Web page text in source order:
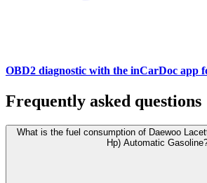
OBD2 diagnostic with the inCarDoc app
Frequently asked questions
What is the fuel consumption of Daewoo
Hp) Automatic